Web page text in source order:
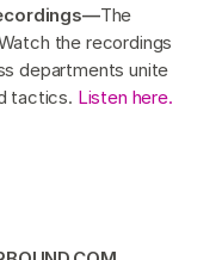
The
the recordings
departments unite
tactics. Listen here.